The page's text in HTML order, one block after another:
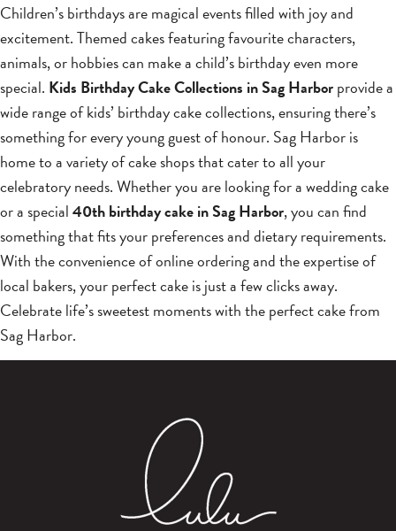
Children’s birthdays are magical events filled with joy and
excitement. Themed cakes featuring favourite characters,
animals, or hobbies can make a child’s birthday even more
special. Kids Birthday Cake Collections in Sag Harborprovide a
wide range of kids’ birthday cake collections, ensuring there’s
something for every young guest of honour. Sag Harbor is
home to a variety of cake shops that cater to all your
celebratory needs. Whether you are looking for a wedding cake
or a special40th birthday cake in Sag Harbor, you can find
something that fits your preferences and dietary requirements.
With the convenience of online ordering and the expertise of
local bakers, your perfect cake is just a few clicks away.
Celebrate life’s sweetest moments with the perfect cake from
Sag Harbor.